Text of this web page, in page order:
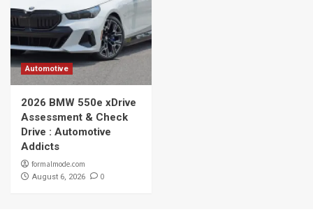
Automotive
2026 BMW 550e xDrive
Assessment & Check
Drive : Automotive
Addicts
formalmode.com
August 6, 2026 0